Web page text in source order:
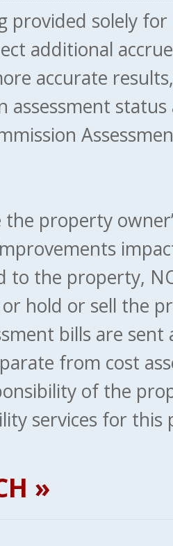
provided solely
additional
accurate
assessment
the property
to the property,
hold or sell the
bills are
from cost
of the
services for this
»